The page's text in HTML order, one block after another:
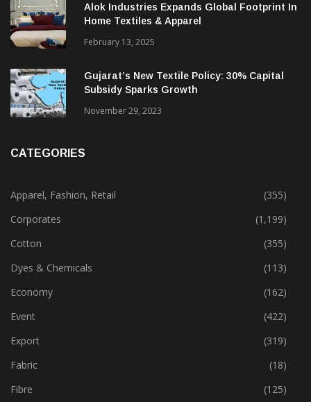
Alok Industries Expands Global Footprint In
Home Textiles & Apparel
February 13, 2025
Gujarat’s New Textile Policy: 30% Capital
Subsidy Sparks Growth
November 29, 2023
CATEGORIES
Apparel, Fashion, Retail
(355)
Corporates
(1,199)
Cotton
(355)
Dyes & Chemicals
(113)
Economy
(162)
Event
(422)
Export
(319)
Fabric
(18)
Fibre
(125)